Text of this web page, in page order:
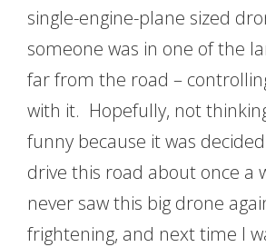
single-engine-plane sized
someone was in one of the
far from the road –
with it. Hopefully, not
funny because it was
drive this road about once a
never saw this big drone
frightening, and next time I